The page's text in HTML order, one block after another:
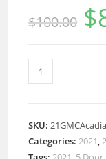
$100.00 $
SKU:
Categories:2021,